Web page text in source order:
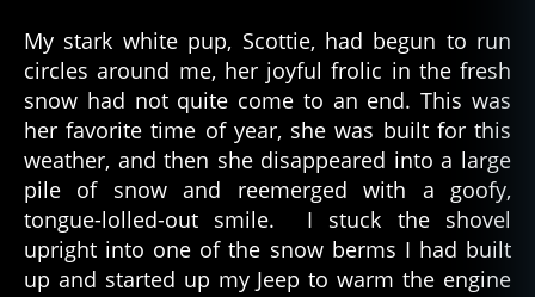
My stark white pup, Scottie, had begun to run
circles around me, her joyful frolic in the fresh
snow had not quite come to an end. This was
her favorite time of year, she was built for this
weather, and then she disappeared into a large
pile of snow and reemerged with a goofy,
tongue-lolled-out smile. I stuck the shovel
upright into one of the snow berms I had built
up and started up my Jeep to warm the engine